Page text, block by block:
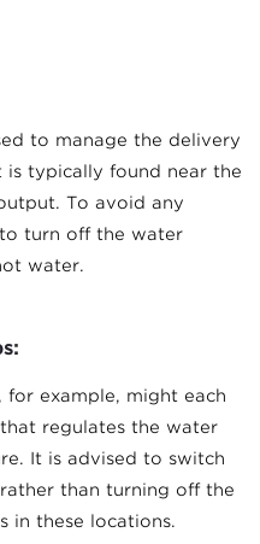
to manage the delivery
typically found near the
To avoid any
turn off the water
water.
for example, might each
regulates the water
It is advised to switch
than turning off the
in these locations.